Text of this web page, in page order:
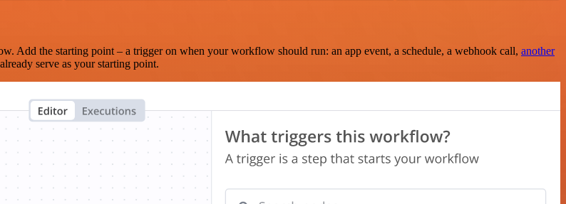
the starting point – a trigger on when your workflow should run: an app event, a schedule, a webhook call, another
serve as your starting point.